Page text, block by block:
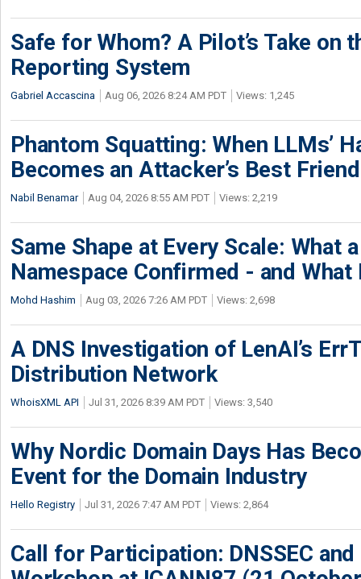
Safe for Whom? A Pilot’s Take on
Reporting System
Gabriel Accascina Aug 06, 2026 8:24 AM PDT Views: 1,245
Phantom Squatting: When LLMs’
Becomes an Attacker’s Best Friend
Nabil Benamar Aug 04, 2026 8:55 AM PDT Views: 2,219
Same Shape at Every Scale: What
Namespace Confirmed - and What
Mohd Hashim Aug 03, 2026 7:26 AM PDT Views: 2,698
A DNS Investigation of LenAI’s
Distribution Network
WhoisXML API Jul 31, 2026 8:39 AM PDT Views: 3,540
Why Nordic Domain Days Has
Event for the Domain Industry
Hello Registry Jul 31, 2026 7:47 AM PDT Views: 2,864
Call for Participation: DNSSEC